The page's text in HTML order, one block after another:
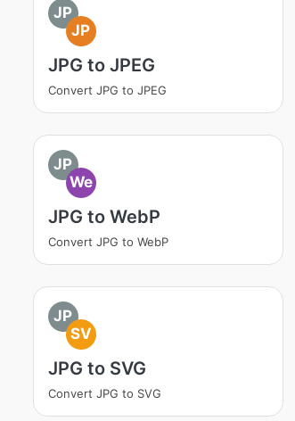
JP
JP
JPG to JPEG
Convert JPG to JPEG
JP
We
JPG to WebP
Convert JPG to WebP
JP
SV
JPG to SVG
Convert JPG to SVG